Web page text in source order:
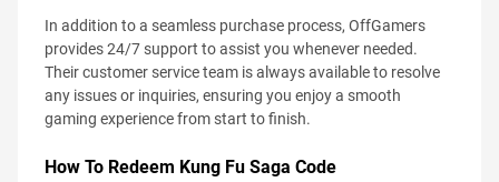
In addition to a seamless purchase process, OffGamers
provides 24/7 support to assist you whenever needed.
Their customer service team is always available to resolve
any issues or inquiries, ensuring you enjoy a smooth
gaming experience from start to finish.
How To Redeem Kung Fu Saga Code